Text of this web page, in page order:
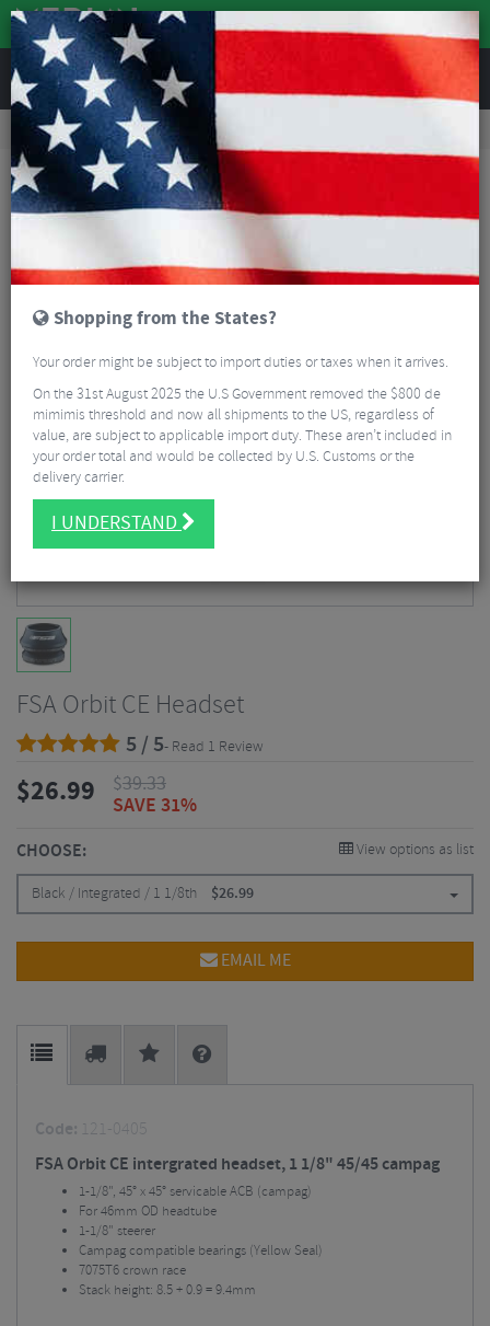
REVIEWS
Road & MTB Components Cockpit
FSA Orbit CE Headset
FSA Orbit CE Headset
5 / 5- Read 1 Review
$26.99 $39.33
SAVE 31%
CHOOSE: View options as list
Black / Integrated / 1 1/8th $26.99
EMAIL ME
Code: 121-0405
FSA Orbit CE intergrated headset, 1 1/8" 45/45 campag
1-1/8", 45° x 45° servicable ACB (campag)
For 46mm OD headtube
1-1/8" steerer
Campag compatible bearings (Yellow Seal)
7075T6 crown race
Stack height: 8.5 + 0.9 = 9.4mm
Shopping from the States?
Your order might be subject to import duties or taxes when it arrives.
On the 31st August 2025 the U.S Government removed the $800 de
mimimis threshold and now all shipments to the US, regardless of
value, are subject to applicable import duty. These aren’t included in
your order total and would be collected by U.S. Customs or the
delivery carrier.
I UNDERSTAND